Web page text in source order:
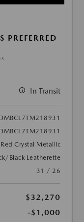
In Transit
Crystal Metallic
Black Leatherette
31 / 26
$32,270
-$1,000